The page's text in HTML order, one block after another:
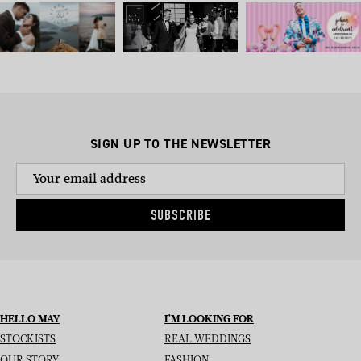
SIGN UP TO THE NEWSLETTER
SUBSCRIBE
HELLO MAY
STOCKISTS
I’M LOOKING FOR
REAL WEDDINGS